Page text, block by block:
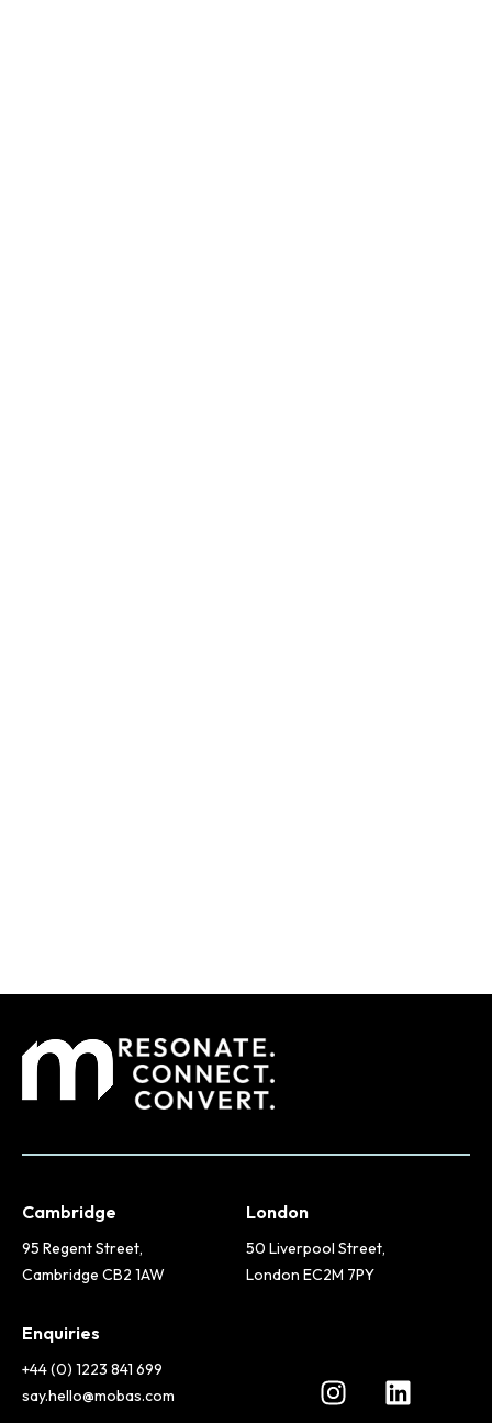
Cambridge
95 Regent Street,
Cambridge CB2 1AW
London
50 Liverpool Street,
London EC2M 7PY
Enquiries
+44 (0) 1223 841 699
say.hello@mobas.com